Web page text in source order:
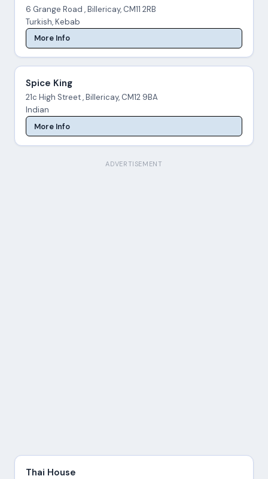
6 Grange Road , Billericay, CM11 2RB
Turkish, Kebab
More Info
Spice King
21c High Street , Billericay, CM12 9BA
Indian
More Info
ADVERTISEMENT
Thai House